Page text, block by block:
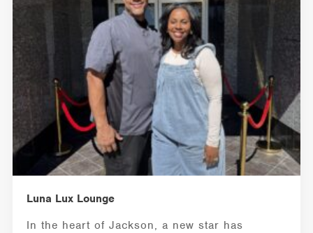
Luna Lux Lounge
In the heart of Jackson, a new star has